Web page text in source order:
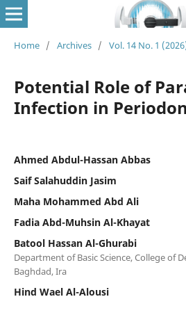
Home / Archives / Vol. 14 No. 1
Potential Role of
Infection in
Ahmed Abdul-Hassan Abbas
Saif Salahuddin Jasim
Maha Mohammed Abd Ali
Fadia Abd-Muhsin Al-Khayat
Batool Hassan Al-Ghurabi
Department of Basic Science, College of
Baghdad, Ira
Hind Wael Al-Alousi